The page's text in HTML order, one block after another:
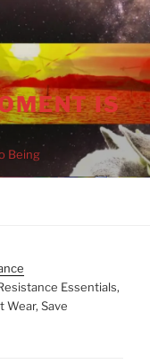
IS
Being
Essentials,
Wear, Save